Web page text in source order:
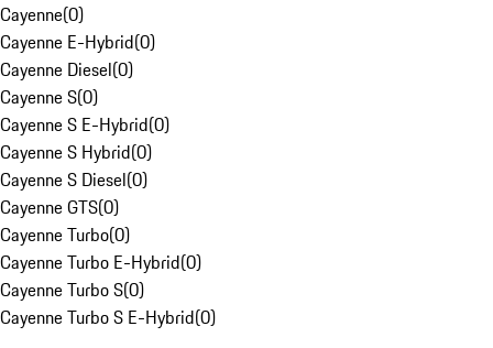
Cayenne(0)
Cayenne E-Hybrid(0)
Cayenne Diesel(0)
Cayenne S(0)
Cayenne S E-Hybrid(0)
Cayenne S Hybrid(0)
Cayenne S Diesel(0)
Cayenne GTS(0)
Cayenne Turbo(0)
Cayenne Turbo E-Hybrid(0)
Cayenne Turbo S(0)
Cayenne Turbo S E-Hybrid(0)